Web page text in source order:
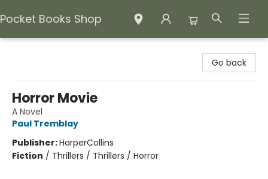
Pocket Books Shop
Go back
Horror Movie
A Novel
Paul Tremblay
Publisher:HarperCollins
Fiction / Thrillers / Thrillers / Horror